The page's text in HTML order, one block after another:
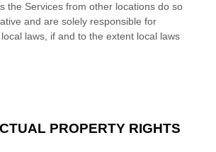
the Services from other locations do so
and are solely responsible for
laws, if and to the extent local laws
PROPERTY RIGHTS